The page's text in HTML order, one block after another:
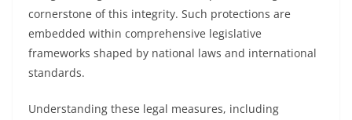
cornerstone of this integrity. Such protections are
embedded within comprehensive legislative
frameworks shaped by national laws and international
standards.
Understanding these legal measures, including